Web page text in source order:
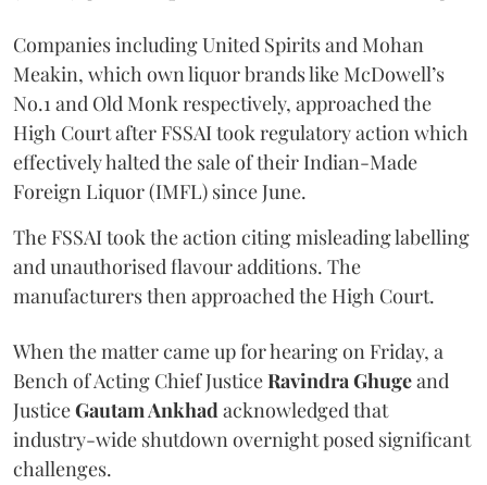
Companies including United Spirits and Mohan
Meakin, which own liquor brands like McDowell’s
No.1 and Old Monk respectively, approached the
High Court after FSSAI took regulatory action which
effectively halted the sale of their Indian-Made
Foreign Liquor (IMFL) since June.
The FSSAI took the action citing misleading labelling
and unauthorised flavour additions. The
manufacturers then approached the High Court.
When the matter came up for hearing on Friday, a
Bench of Acting Chief JusticeRavindra Ghugeand
JusticeGautam Ankhadacknowledged that
industry-wide shutdown overnight posed significant
challenges.